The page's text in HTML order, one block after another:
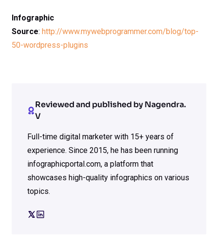
Infographic
Source: http://www.mywebprogrammer.com/blog/top-
50-wordpress-plugins
Reviewed and published by Nagendra.
V
Full-time digital marketer with 15+ years of
experience. Since 2015, he has been running
infographicportal.com, a platform that
showcases high-quality infographics on various
topics.